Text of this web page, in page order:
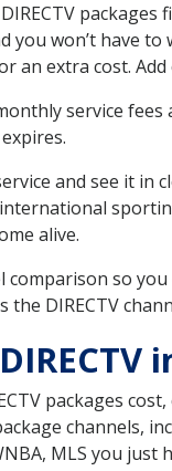
won’t have
an extra cost.
service
and see it in
alive.
comparison so
DIRECTV
packages
channels,
MLS you